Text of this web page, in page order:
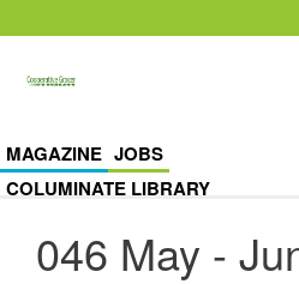
MAGAZINE JOBS
COLUMINATE LIBRARY
046 May -